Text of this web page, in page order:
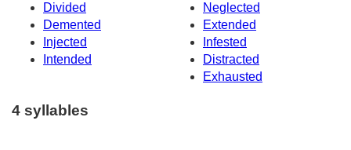
Divided
Neglected
Demented
Extended
Injected
Infested
Intended
Distracted
Exhausted
4 syllables